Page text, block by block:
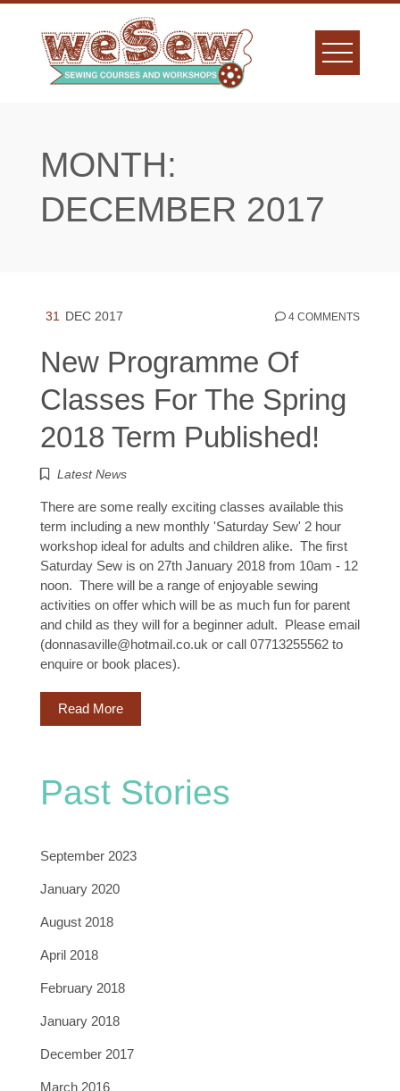
Skip
MONTH:
DECEMBER 2017
31 DEC 2017 4 COMMENTS
New Programme Of
Classes For The Spring
2018 Term Published!
Latest News
There are some really exciting classes available this
term including a new monthly 'Saturday Sew' 2 hour
workshop ideal for adults and children alike. The first
Saturday Sew is on 27th January 2018 from 10am - 12
noon. There will be a range of enjoyable sewing
activities on offer which will be as much fun for parent
and child as they will for a beginner adult. Please email
(donnasaville@hotmail.co.uk or call 07713255562 to
enquire or book places).
Read More
Past Stories
September 2023
January 2020
August 2018
April 2018
February 2018
January 2018
December 2017
March 2016